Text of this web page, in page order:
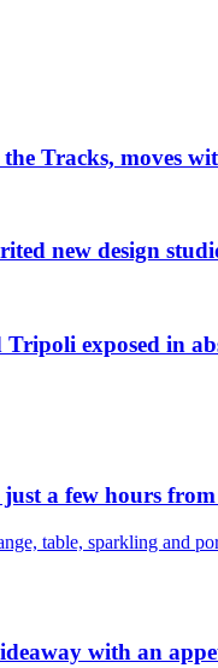
Tracks, moves
new design
exposed in
a few hours
table, sparkling and
with an